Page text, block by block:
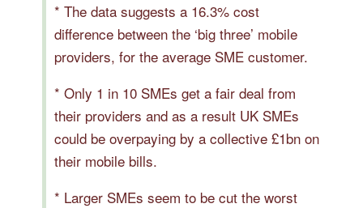
* The data suggests a 16.3% cost
difference between the ‘big three’ mobile
providers, for the average SME customer.
* Only 1 in 10 SMEs get a fair deal from
their providers and as a result UK SMEs
could be overpaying by a collective £1bn on
their mobile bills.
* Larger SMEs seem to be cut the worst